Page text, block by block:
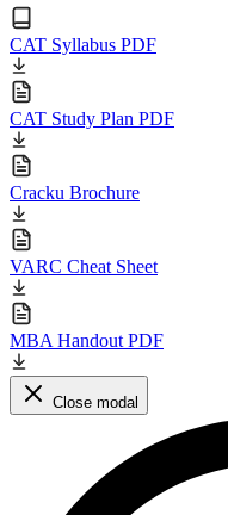
CAT Syllabus PDF
CAT Study Plan PDF
Cracku Brochure
VARC Cheat Sheet
MBA Handout PDF
Close modal